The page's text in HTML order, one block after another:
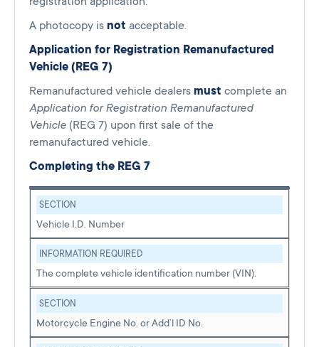
A photocopy is not acceptable.
Application for Registration Remanufactured
Vehicle (REG 7)
Remanufactured vehicle dealers must complete an
Application for Registration Remanufactured
Vehicle (REG 7) upon first sale of the
remanufactured vehicle.
Completing the REG 7
SECTION
Vehicle I.D. Number
INFORMATION REQUIRED
The complete vehicle identification number (VIN).
SECTION
Motorcycle Engine No. or Add’l ID No.